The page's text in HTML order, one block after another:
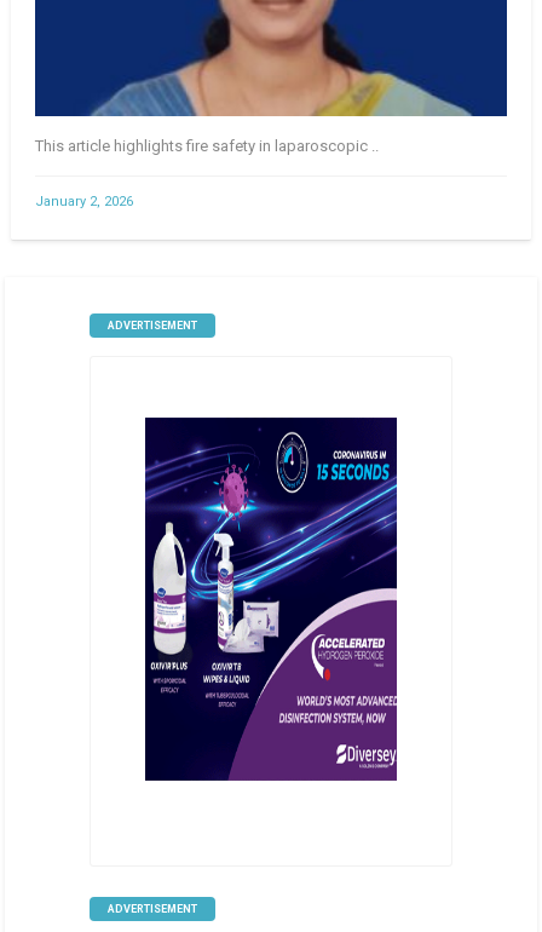
This article highlights fire safety in laparoscopic ..
January 2, 2026
ADVERTISEMENT
ADVERTISEMENT